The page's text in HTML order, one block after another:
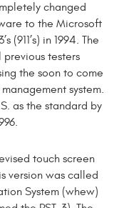
changed
to the Microsoft
in 1994. The
previous testers
the soon to come
system.
as the standard by
touch screen
version was called
System (whew)